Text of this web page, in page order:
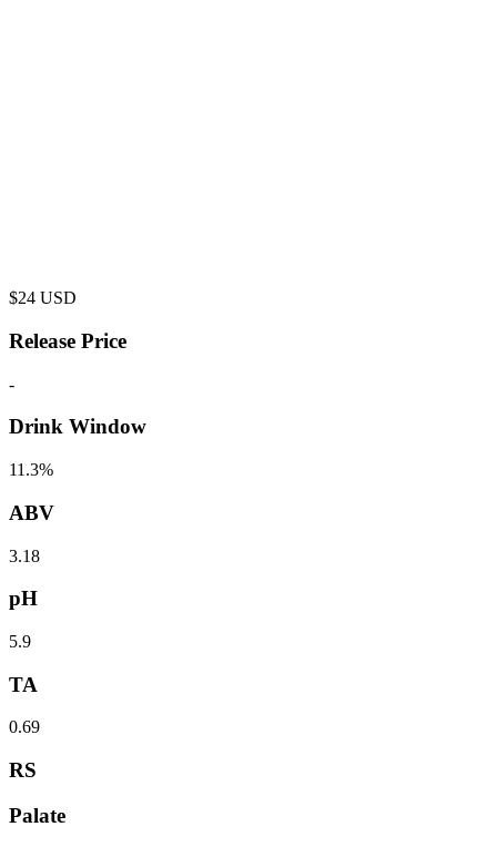
$24 USD
Release Price
-
Drink Window
11.3%
ABV
3.18
pH
5.9
TA
0.69
RS
Palate